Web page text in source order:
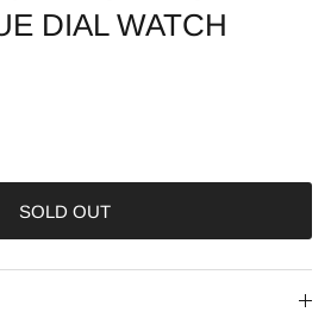
DIAL WATCH
SOLD OUT